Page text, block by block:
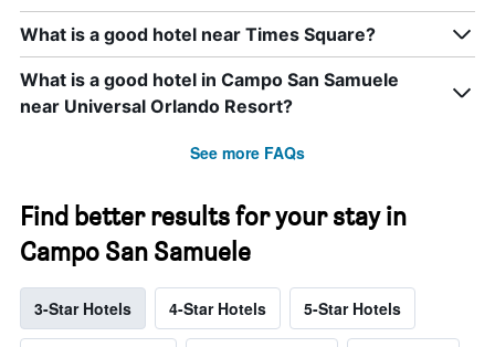
What is a good hotel near Times Square?
What is a good hotel in Campo San Samuele
near Universal Orlando Resort?
See more FAQs
Find better results for your stay in
Campo San Samuele
3-Star Hotels 4-Star Hotels 5-Star Hotels